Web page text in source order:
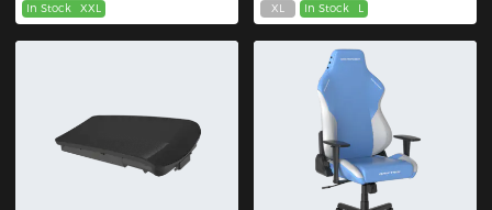
In Stock XXL XL In Stock L